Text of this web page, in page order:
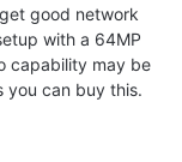
good network
with a 64MP
capability may be
you can buy this.